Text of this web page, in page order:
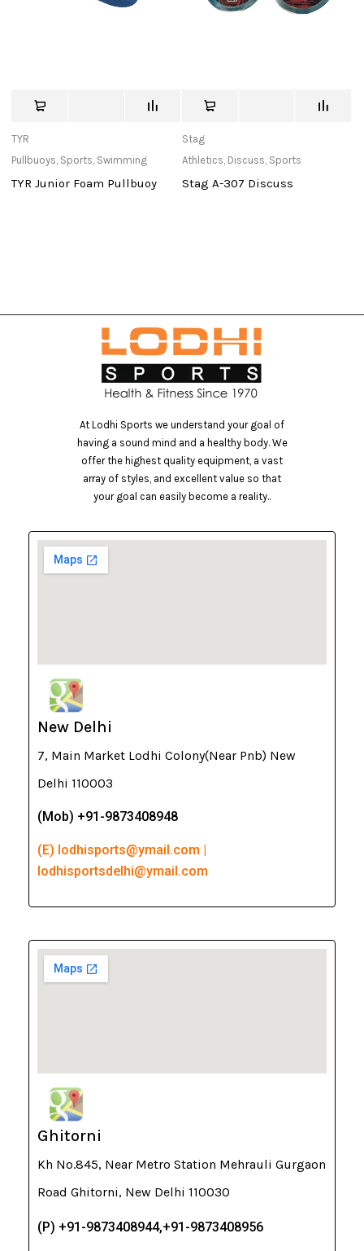
TYR
Pullbuoys, Sports, Swimming
TYR Junior Foam Pullbuoy
Stag
Athletics, Discuss, Sports
Stag A-307 Discuss
At Lodhi Sports we understand your goal of
having a sound mind and a healthy body. We
offer the highest quality equipment, a vast
array of styles, and excellent value so that
your goal can easily become a reality..
New Delhi
7, Main Market Lodhi Colony(Near Pnb) New
Delhi 110003
(Mob) +91-9873408948
(E) lodhisports@ymail.com |
lodhisportsdelhi@ymail.com
Ghitorni
Kh No.845, Near Metro Station Mehrauli Gurgaon
Road Ghitorni, New Delhi 110030
(P) +91-9873408944,+91-9873408956